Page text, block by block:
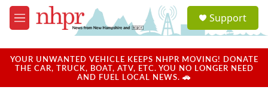
Skip to main content
M
e
u
a
u
Support
YOUR UNWANTED VEHICLE KEEPS NHPR MOVING! DONATE
THE CAR, TRUCK, BOAT, ATV, ETC. YOU NO LONGER NEED
AND FUEL LOCAL NEWS. 🚗